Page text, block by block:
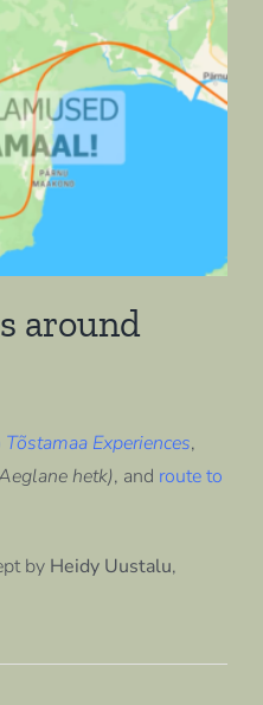
around
Tõstamaa Experiences,
hetk), and route to
by Heidy Uustalu,